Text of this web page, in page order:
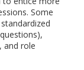
Some
and role